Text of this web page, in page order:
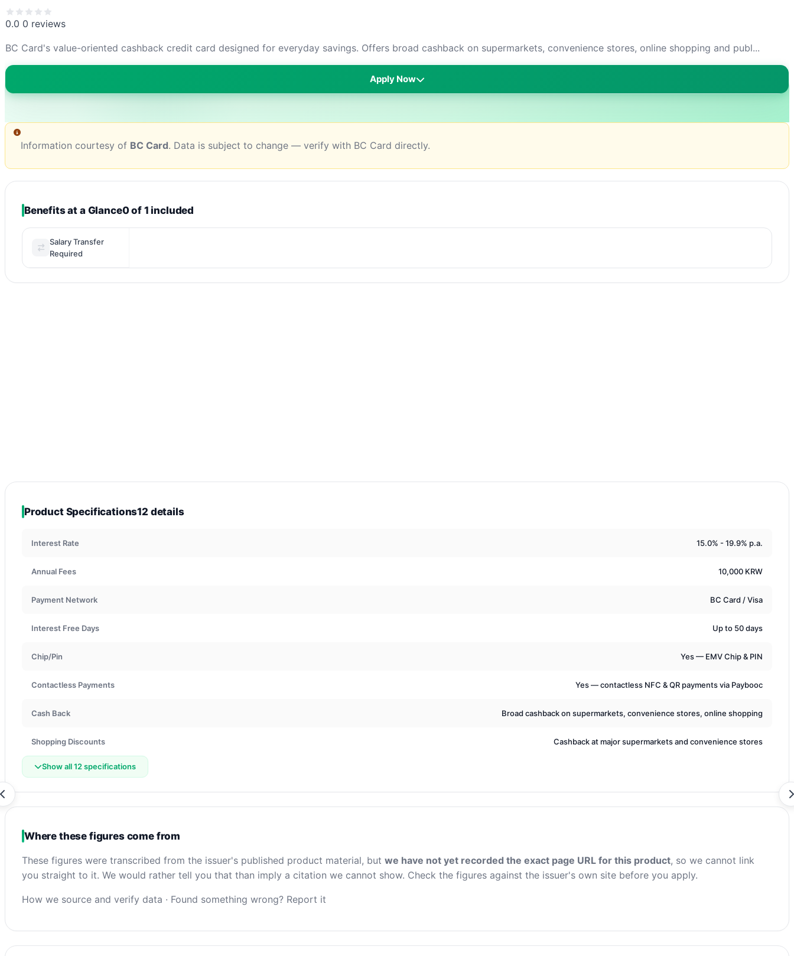
0.0 0 reviews
BC Card's value-oriented cashback credit card designed for everyday savings. Offers broad cashback on supermarkets, convenience stores, online shopping and publ...
Apply Now
Information courtesy of BC Card. Data is subject to change — verify with BC Card directly.
Benefits at a Glance0 of 1 included
Salary Transfer
Required
Product Specifications12 details
Interest Rate 15.0% - 19.9% p.a.
Annual Fees 10,000 KRW
Payment Network BC Card / Visa
Interest Free Days Up to 50 days
Chip/Pin Yes — EMV Chip & PIN
Contactless Payments Yes — contactless NFC & QR payments via Paybooc
Cash Back Broad cashback on supermarkets, convenience stores, online shopping
Shopping Discounts Cashback at major supermarkets and convenience stores
Show all 12 specifications
Where these figures come from
These figures were transcribed from the issuer's published product material, but we have not yet recorded the exact page URL for this product, so we cannot link
you straight to it. We would rather tell you that than imply a citation we cannot show. Check the figures against the issuer's own site before you apply.
How we source and verify data · Found something wrong? Report it